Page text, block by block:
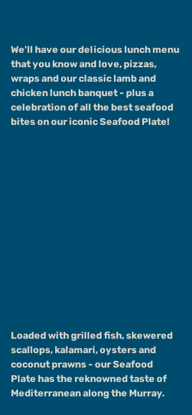
We'll have our delicious lunch menu
that you know and love, pizzas,
wraps and our classic lamb and
chicken lunch banquet - plus a
celebration of all the best seafood
bites on our iconic Seafood Plate!
Loaded with grilled fish, skewered
scallops, kalamari, oysters and
coconut prawns - our Seafood
Plate has the reknowned taste of
Mediterranean along the Murray.